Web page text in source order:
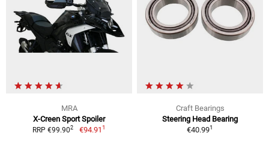
MRA
X-Creen Sport Spoiler
RRP €99.902 €94.911
Craft Bearings
Steering Head Bearing
€40.991